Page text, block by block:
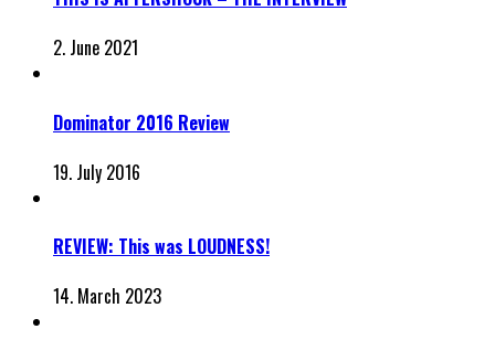
2. June 2021
Dominator 2016 Review
19. July 2016
REVIEW: This was LOUDNESS!
14. March 2023